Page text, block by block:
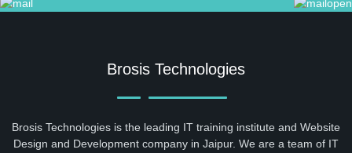
Brosis Technologies
Brosis Technologies is the leading IT training institute and Website
Design and Development company in Jaipur. We are a team of IT